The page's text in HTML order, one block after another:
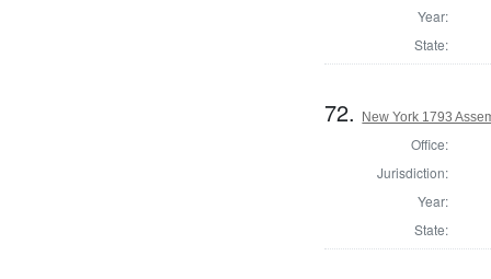
Year:
State:
72. New York 1793
Office:
Jurisdiction:
Year:
State: